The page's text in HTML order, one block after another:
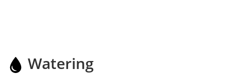
Watering